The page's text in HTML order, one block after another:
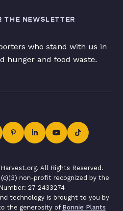
THE NEWSLETTER
who stand with us in
hunger and food waste.
All Rights Reserved.
non-profit recognized by the
27-2433274
technology is brought to you by
the generosity of Bonnie Plants